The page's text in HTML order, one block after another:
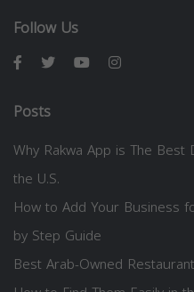
Follow Us
Posts
Why Rakwa App is The
the U.S.
How to Add Your Business
by Step Guide
Best Arab-Owned